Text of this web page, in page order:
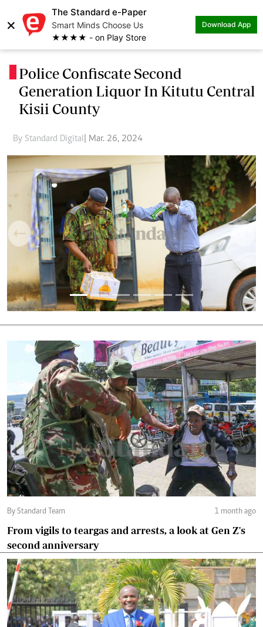
×
The Standard e-Paper
Smart Minds Choose Us
★★★★ - on Play Store
Download App
Police Confiscate Second
Generation Liquor In Kitutu Central
Kisii County
By Standard Digital | Mar. 26, 2024
Previous
By Standard Team 1 month ago
From vigils to teargas and arrests, a look at Gen Z's
second anniversary